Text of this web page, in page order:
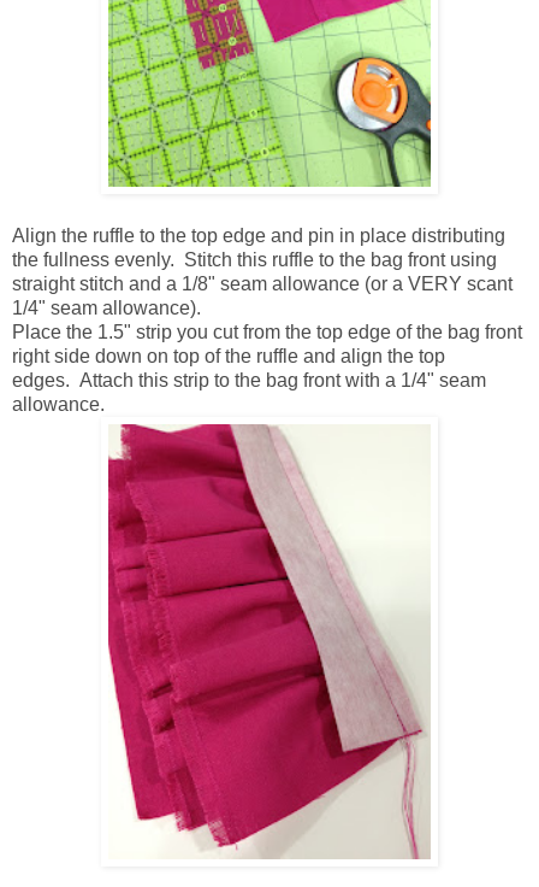
Align the ruffle to the top edge and pin in place distributing
the fullness evenly. Stitch this ruffle to the bag front using
straight stitch and a 1/8" seam allowance (or a VERY scant
1/4" seam allowance).
Place the 1.5" strip you cut from the top edge of the bag front
right side down on top of the ruffle and align the top
edges. Attach this strip to the bag front with a 1/4" seam
allowance.